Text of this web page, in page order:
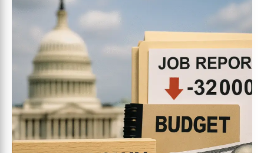
Government
Shutdown
Fears
Deepen
as
Job
Data
Disappoints
—
October
2,